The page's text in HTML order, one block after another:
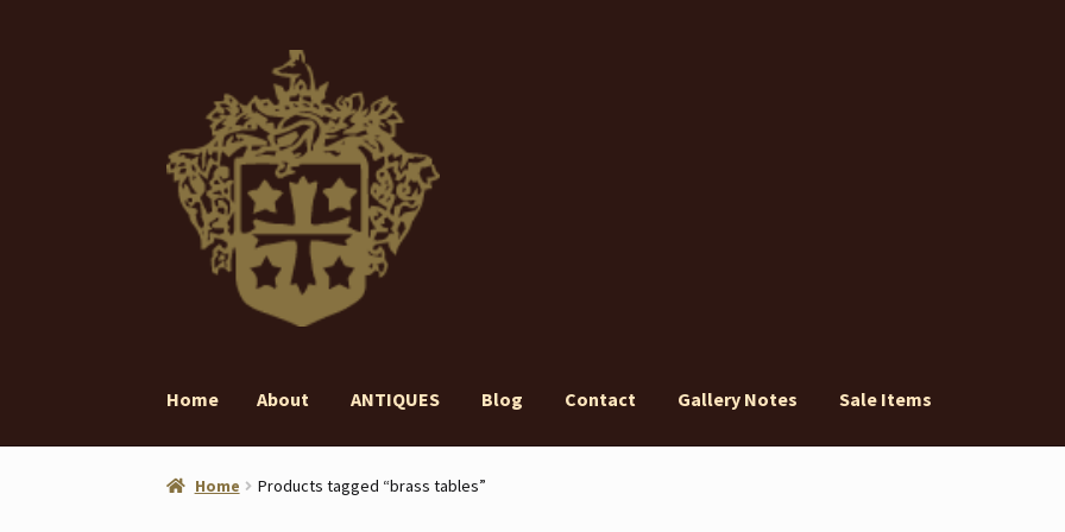
navigation
content
Home About ANTIQUES Blog Contact Gallery Notes Sale Items
Home About ANTIQUES Blog Contact
Home Products tagged “brass tables”